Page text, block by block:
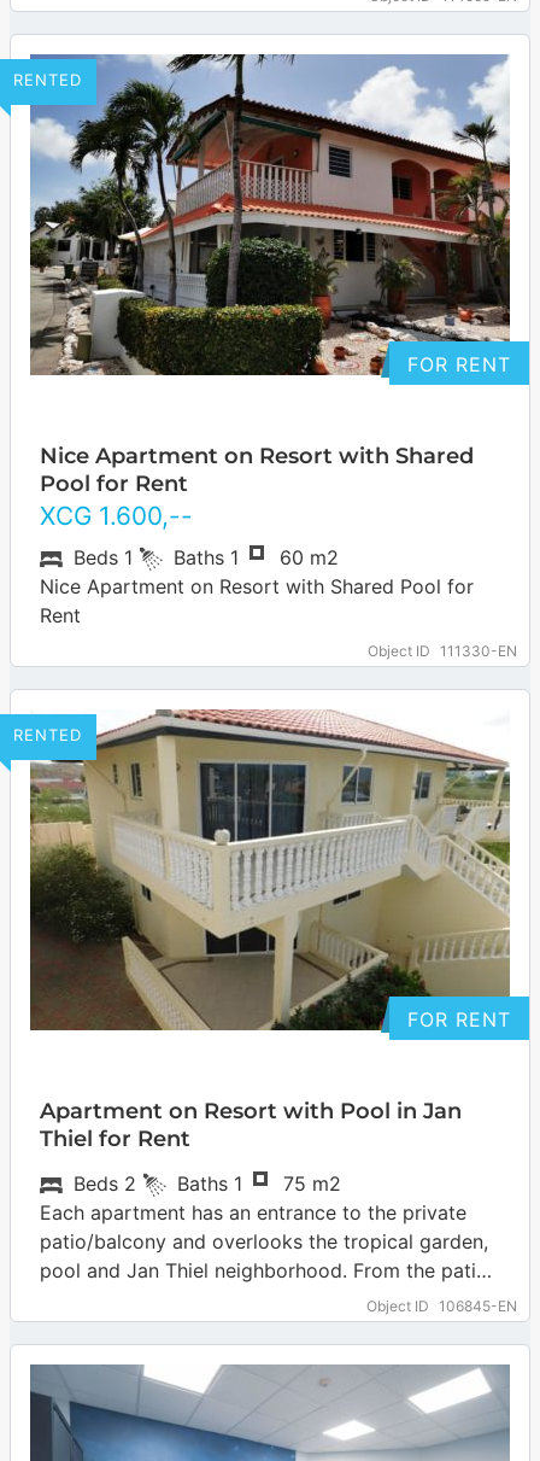
RENTED
FOR RENT
Nice Apartment on Resort with Shared
Pool for Rent
XCG 1.600,--
Object ID 111330-EN
Beds 1 Baths 1
60 m2
Nice Apartment on Resort with Shared Pool for
Rent
RENTED
FOR RENT
Apartment on Resort with Pool in Jan
Thiel for Rent
Object ID 106845-EN
Beds 2 Baths 1
75 m2
Each apartment has an entrance to the private
patio/balcony and overlooks the tropical garden,
pool and Jan Thiel neighborhood. From the patio
… more